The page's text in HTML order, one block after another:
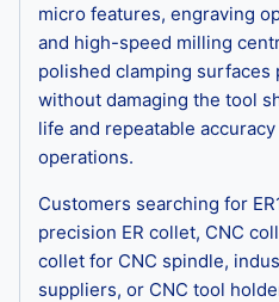
micro features, engraving
and high-speed milling
polished clamping
without damaging the tool
life and repeatable
operations.
Customers searching for
precision ER collet, CNC
collet for CNC spindle,
suppliers, or CNC tool